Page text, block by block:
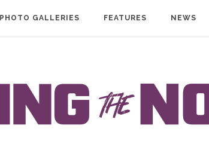
PHOTO GALLERIES FEATURES NEWS